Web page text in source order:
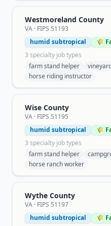
Westmoreland County
VA · FIPS 51193
humid subtropical
🌾
3 specialty job types
farm stand helper
horse riding instructor
Wise County
VA · FIPS 51195
humid subtropical
🌾
3 specialty job types
farm stand helper
horse ranch worker
Wythe County
VA · FIPS 51197
humid subtropical
🌾